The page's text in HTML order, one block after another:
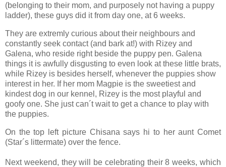
(belonging to their mom, and purposely not having a puppy
ladder), these guys did it from day one, at 6 weeks.
They are extremly curious about their neighbours and
constantly seek contact (and bark at!) with Rizey and
Galena, who reside right beside the puppy pen. Galena
things it is awfully disgusting to even look at these little brats,
while Rizey is besides herself, whenever the puppies show
interest in her. If her mom Magpie is the sweetiest and
kindest dog in our kennel, Rizey is the most playful and
goofy one. She just can´t wait to get a chance to play with
the puppies.
On the top left picture Chisana says hi to her aunt Comet
(Star´s littermate) over the fence.
Next weekend, they will be celebrating their 8 weeks, which